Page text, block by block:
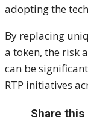
adopting the
By replacing
a token, the risk
can be
RTP initiatives
Share